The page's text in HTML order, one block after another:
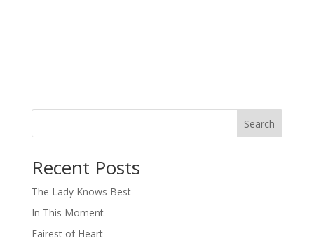
Search
Recent Posts
The Lady Knows Best
In This Moment
Fairest of Heart